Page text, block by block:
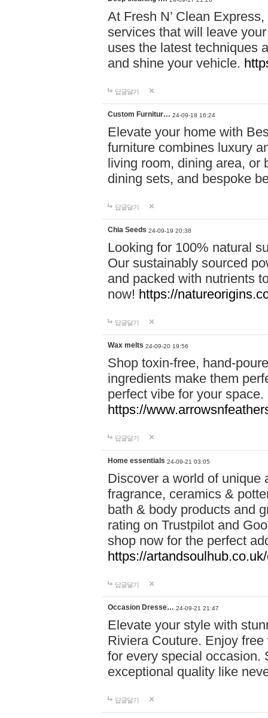
At Fresh N’ Clean
services that will leave
uses the latest techniques
and shine your vehicle.
답글달기
Custom Furnitur… 24-09-18 16:24
Elevate your home with
furniture combines luxury
living room, dining area, or
dining sets, and bespoke
답글달기
Chia Seeds 24-09-19 20:38
Looking for 100% natural
Our sustainably sourced
and packed with nutrients
now! https://
답글달기
Wax melts 24-09-20 19:56
Shop toxin-free, hand-
ingredients make them
perfect vibe for your
https://
답글달기
Home essentials 24-09-21 03:05
Discover a world of unique
fragrance, ceramics &
bath & body products and
rating on Trustpilot and
shop now for the perfect
https://
답글달기
Occasion Dresse… 24-09-21 21:47
Elevate your style with
Riviera Couture. Enjoy
for every special occasion.
exceptional quality like
답글달기